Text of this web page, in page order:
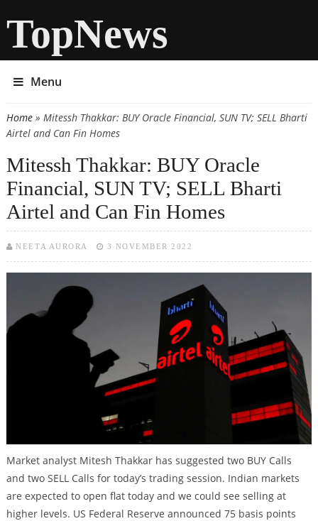
TopNews
Menu
You are here
Home» Mitessh Thakkar: BUY Oracle Financial, SUN TV; SELL Bharti
Airtel and Can Fin Homes
Mitessh Thakkar: BUY Oracle
Financial, SUN TV; SELL Bharti
Airtel and Can Fin Homes
NEETA AURORA 3 NOVEMBER 2022
Market analyst Mitesh Thakkar has suggested two BUY Calls
and two SELL Calls for today’s trading session. Indian markets
are expected to open flat today and we could see selling at
higher levels. US Federal Reserve announced 75 basis points